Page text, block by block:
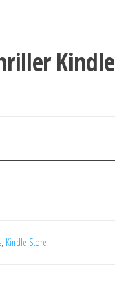
Kindle
, Kindle Store